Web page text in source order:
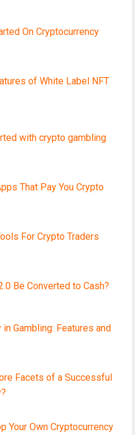
On Cryptocurrency
of White Label NFT
with crypto gambling
That Pay You Crypto
For Crypto Traders
Be Converted to Cash?
Gambling: Features and
Facets of a Successful
Your Own Cryptocurrency